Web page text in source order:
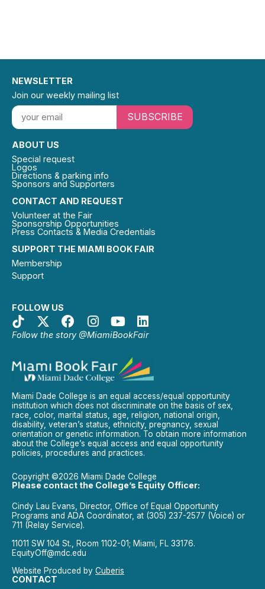
SUPPORT THE MIAMI BOOK FAIR
Membership
Support
FOLLOW US
Follow the story @MiamiBookFair
CONTACT AND REQUEST
Volunteer at the Fair
Sponsorship Opportunities
Press Contacts & Media Credentials
ABOUT US
Special request
Logos
Directions & parking info
Sponsors and Supporters
NEWSLETTER
Join our weekly mailing list
SUBSCRIBE
Miami Dade College is an equal access/equal opportunity
institution which does not discriminate on the basis of sex,
race, color, marital status, age, religion, national origin,
disability, veteran’s status, ethnicity, pregnancy, sexual
orientation or genetic information. To obtain more information
about the College’s equal access and equal opportunity
policies, procedures and practices.
Copyright ©2026 Miami Dade College
Please contact the College’s Equity Officer:
Cindy Lau Evans, Director, Office of Equal Opportunity
Programs and ADA Coordinator, at (305) 237-2577 (Voice) or
711 (Relay Service).
11011 SW 104 St., Room 1102-01; Miami, FL 33176.
EquityOff@mdc.edu
Website Produced by Cuberis
CONTACT